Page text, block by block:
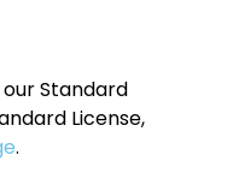
Standard
License,
.